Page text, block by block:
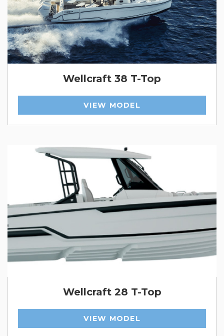
Wellcraft 38 T-Top
VIEW MODEL
Wellcraft 28 T-Top
VIEW MODEL